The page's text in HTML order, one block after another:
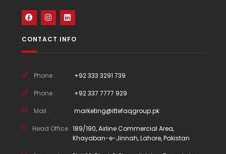
CONTACT INFO
Phone : +92 333 3291 739
Phone : +92 337 7777 929
Mail : marketing@ittefaqgroup.pk
Head Office : 189/190, Airline Commercial Area,
Khayaban-e-Jinnah, Lahore, Pakistan